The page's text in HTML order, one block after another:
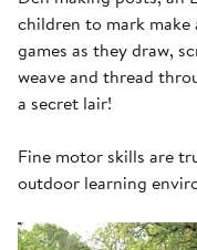
children to mark
games as they draw,
weave and thread
a secret lair!
Fine motor skills are
outdoor learning